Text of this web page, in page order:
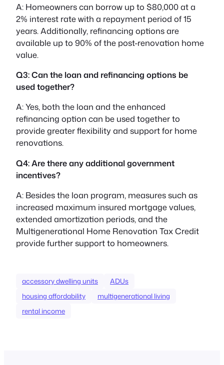
A: Homeowners can borrow up to $80,000 at a
2% interest rate with a repayment period of 15
years. Additionally, refinancing options are
available up to 90% of the post-renovation home
value.
Q3: Can the loan and refinancing options be
used together?
A: Yes, both the loan and the enhanced
refinancing option can be used together to
provide greater flexibility and support for home
renovations.
Q4: Are there any additional government
incentives?
A: Besides the loan program, measures such as
increased maximum insured mortgage values,
extended amortization periods, and the
Multigenerational Home Renovation Tax Credit
provide further support to homeowners.
accessory dwelling units
ADUs
housing affordability
multigenerational living
rental income